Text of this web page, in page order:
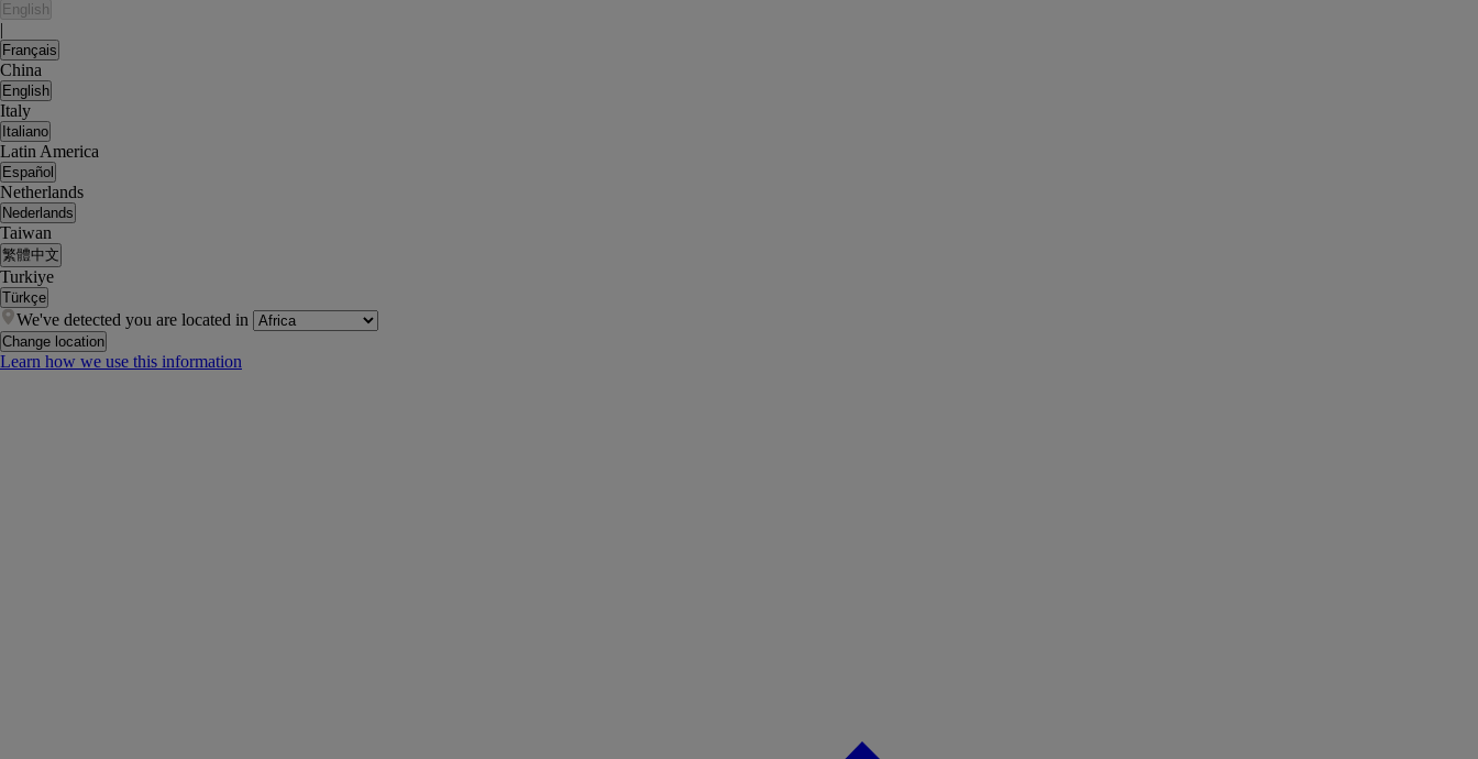
English
|
Français
China
English
Italy
Italiano
Latin America
Español
Netherlands
Nederlands
Taiwan
繁體中文
Turkiye
Türkçe
We've detected you are located in
Change location
Learn how we use this information